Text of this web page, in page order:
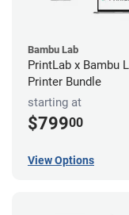
Bambu Lab
PrintLab x Bambu
Printer Bundle
starting at
$79900
View Options